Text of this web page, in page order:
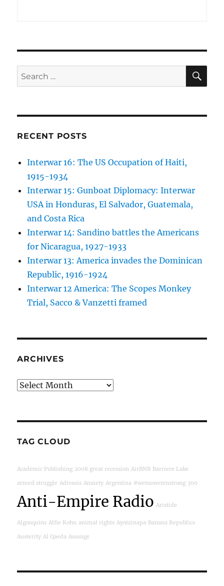
Search
for:
RECENT POSTS
Interwar 16: The US Occupation of Haiti,
1915-1934
Interwar 15: Gunboat Diplomacy: Interwar
USA in Honduras, El Salvador, Guatemala,
and Costa Rica
Interwar 14: Sandino battles the Americans
for Nicaragua, 1927-1933
Interwar 13: America invades the Dominican
Republic, 1916-1924
Interwar 12 America: The Scopes Monkey
Trial, Sacco & Vanzetti framed
ARCHIVES
Archives
TAG CLOUD
Academic Publishing 2008 great recession AirBNB Barriere Lake
armed struggle Adivasis Anxiety Argentina #wetsuwetenstrong 300
Anti-Empire Radio Aristide
Algonquins Alfie Kohn animal rights Ayotzinapa Banana Republics
Austerity Al Qaeda Assange